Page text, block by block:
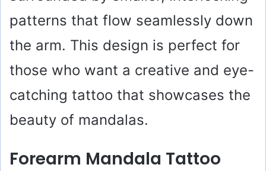
patterns that flow seamlessly down
the arm. This design is perfect for
those who want a creative and eye-
catching tattoo that showcases the
beauty of mandalas.
Forearm Mandala Tattoo